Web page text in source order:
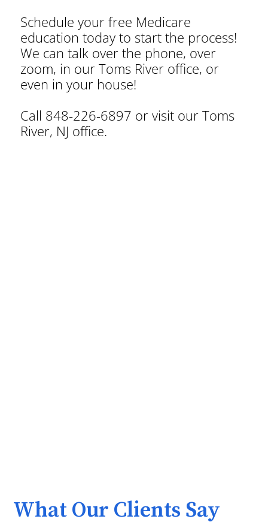
Schedule your free Medicare
education today to start the process!
We can talk over the phone, over
zoom, in our Toms River office, or
even in your house!
Call 848-226-6897 or visit our Toms
River, NJ office.
What Our Clients Say